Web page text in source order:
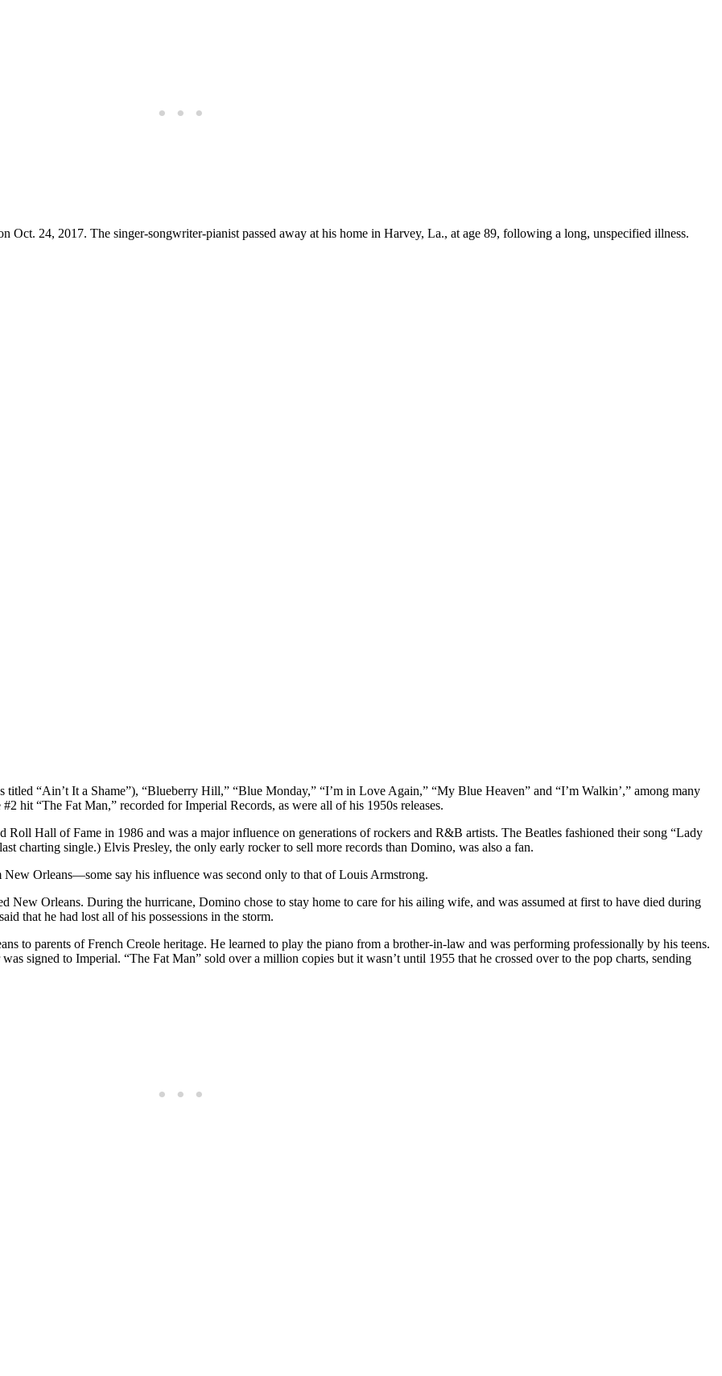
Oct. 24, 2017. The singer-songwriter-pianist passed away at his home in Harvey, La., at age 89, following a long, unspecified illness.
“Ain’t It a Shame”), “Blueberry Hill,” “Blue Monday,” “I’m in Love Again,” “My Blue Heaven” and “I’m Walkin’,” among many
hit “The Fat Man,” recorded for Imperial Records, as were all of his 1950s releases.
Roll Hall of Fame in 1986 and was a major influence on generations of rockers and R&B artists. The Beatles fashioned their song “Lady
charting single.) Elvis Presley, the only early rocker to sell more records than Domino, was also a fan.
Orleans—some say his influence was second only to that of Louis Armstrong.
New Orleans. During the hurricane, Domino chose to stay home to care for his ailing wife, and was assumed at first to have died during
that he had lost all of his possessions in the storm.
to parents of French Creole heritage. He learned to play the piano from a brother-in-law and was performing professionally by his teens.
signed to Imperial. “The Fat Man” sold over a million copies but it wasn’t until 1955 that he crossed over to the pop charts, sending